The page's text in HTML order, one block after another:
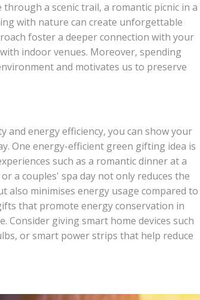
a scenic trail, a romantic picnic in a
with nature can create unforgettable
foster a deeper connection with your
indoor venues. Moreover, spending
and motivates us to preserve
energy efficiency, you can show your
One energy-efficient green gifting idea is
such as a romantic dinner at a
a couples' spa day not only reduces the
minimises energy usage compared to
that promote energy conservation in
Consider giving smart home devices such
or smart power strips that help reduce